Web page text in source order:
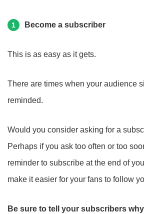
1 Become a subscriber
This is as easy as it gets.
There are times when your audience
reminded.
Would you consider asking for a
Perhaps if you ask too often or too
reminder to subscribe at the end of
make it easier for your fans to follow
Be sure to tell your subscribers